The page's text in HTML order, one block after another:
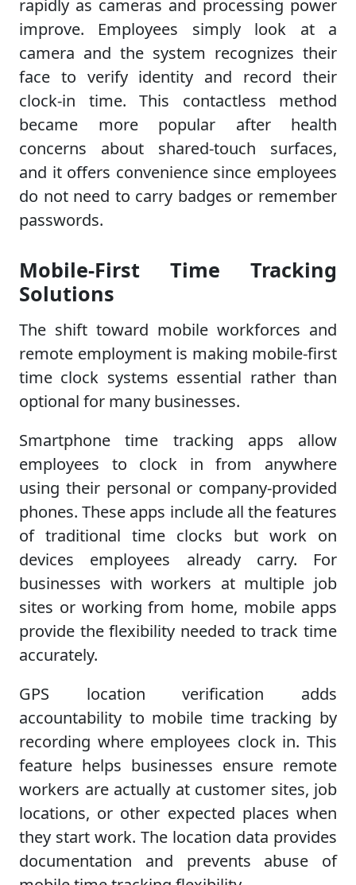
rapidly as cameras and processing power
improve. Employees simply look at a
camera and the system recognizes their
face to verify identity and record their
clock-in time. This contactless method
became more popular after health
concerns about shared-touch surfaces,
and it offers convenience since employees
do not need to carry badges or remember
passwords.
Mobile-First Time Tracking
Solutions
The shift toward mobile workforces and
remote employment is making mobile-first
time clock systems essential rather than
optional for many businesses.
Smartphone time tracking apps allow
employees to clock in from anywhere
using their personal or company-provided
phones. These apps include all the features
of traditional time clocks but work on
devices employees already carry. For
businesses with workers at multiple job
sites or working from home, mobile apps
provide the flexibility needed to track time
accurately.
GPS location verification adds
accountability to mobile time tracking by
recording where employees clock in. This
feature helps businesses ensure remote
workers are actually at customer sites, job
locations, or other expected places when
they start work. The location data provides
documentation and prevents abuse of